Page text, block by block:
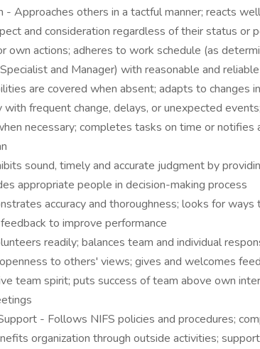
- Approaches others in a tactful manner; reacts
and consideration regardless of their status or
own actions; adheres to work schedule (as
and Manager) with reasonable and
are covered when absent; adapts to changes
frequent change, delays, or unexpected
necessary; completes tasks on time or notifies
sound, timely and accurate judgment by
appropriate people in decision-making process
accuracy and thoroughness; looks for
to improve performance
readily; balances team and individual
to others' views; gives and welcomes
team spirit; puts success of team above own
- Follows NIFS policies and procedures;
organization through outside activities;